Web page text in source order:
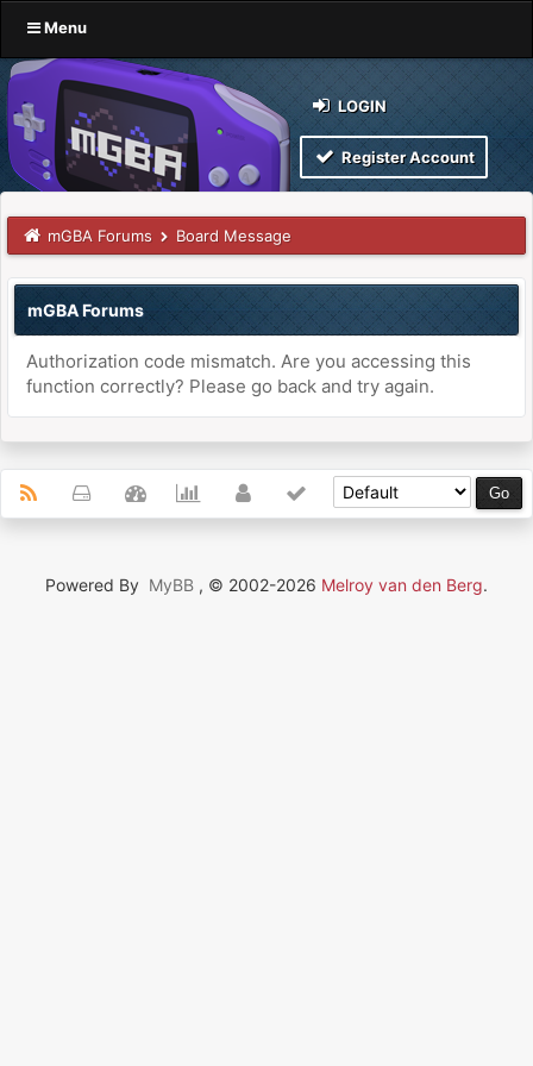
Menu
LOGIN
Register Account
mGBA Forums Board Message
mGBA Forums
Authorization code mismatch. Are you accessing this
function correctly? Please go back and try again.
Powered By MyBB , © 2002-2026 Melroy van den Berg.